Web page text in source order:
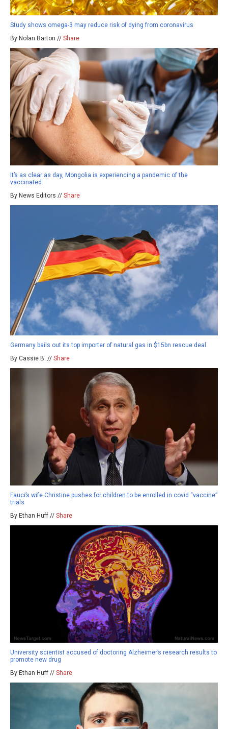
Study shows omega-3 may reduce risk of dying from coronavirus
By Nolan Barton // Share
It’s as clear as day, Mongolia is experiencing a pandemic of the
vaccinated
By News Editors // Share
Germany bails out its top importer of natural gas in $15bn rescue deal
By Cassie B. // Share
Fauci’s wife Christine pushes for children to be enrolled in covid “vaccine”
trials
By Ethan Huff // Share
University scientist accused of doctoring Alzheimer’s research results to
promote new drug
By Ethan Huff // Share